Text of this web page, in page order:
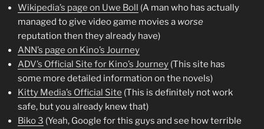
Wikipedia’s page on Uwe Boll (A man who has actually
managed to give video game movies a worse
reputation then they already have)
ANN’s page on Kino’s Journey
ADV’s Official Site for Kino’s Journey (This site has
some more detailed information on the novels)
Kitty Media’s Official Site (This is definitely not work
safe, but you already knew that)
Biko 3 (Yeah, Google for this guys and see how terrible